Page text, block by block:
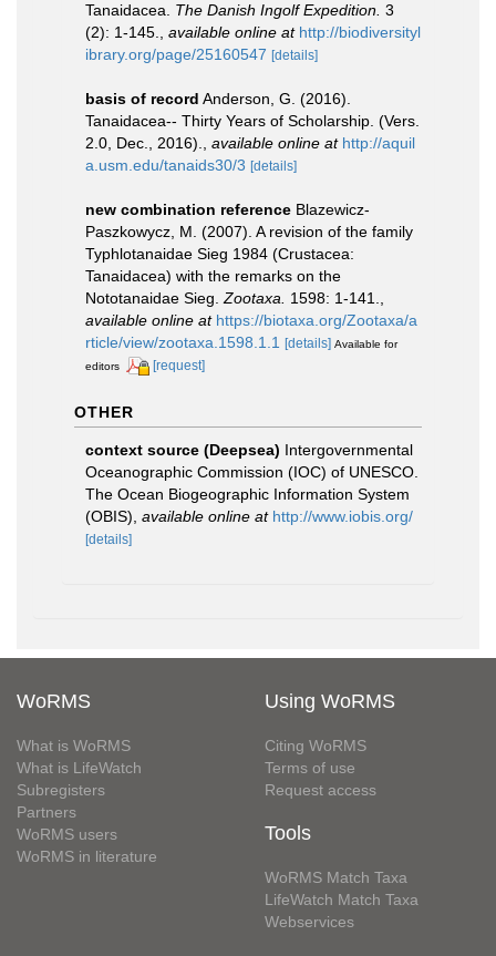
Tanaidacea. The Danish Ingolf Expedition. 3
(2): 1-145.
available online at http://biodiversityl
ibrary.org/page/25160547 [details]
basis of record Anderson, G. (2016).
Tanaidacea-- Thirty Years of Scholarship. (Vers.
2.0, Dec., 2016).
available online at http://aquil
a.usm.edu/tanaids30/3 [details]
new combination reference Blazewicz-
Paszkowycz, M. (2007). A revision of the family
Typhlotanaidae Sieg 1984 (Crustacea:
Tanaidacea) with the remarks on the
Nototanaidae Sieg. Zootaxa. 1598: 1-141.
available online at https://biotaxa.org/Zootaxa/a
rticle/view/zootaxa.1598.1.1
[details] Available for
editors
[request]
OTHER
context source (Deepsea) Intergovernmental
Oceanographic Commission (IOC) of UNESCO.
The Ocean Biogeographic Information System
(OBIS) available online at http://www.iobis.org/
[details]
WoRMS
What is WoRMS
What is LifeWatch
Subregisters
Partners
WoRMS users
WoRMS in literature
Using WoRMS
Citing WoRMS
Terms of use
Request access
Tools
WoRMS Match Taxa
LifeWatch Match Taxa
Webservices